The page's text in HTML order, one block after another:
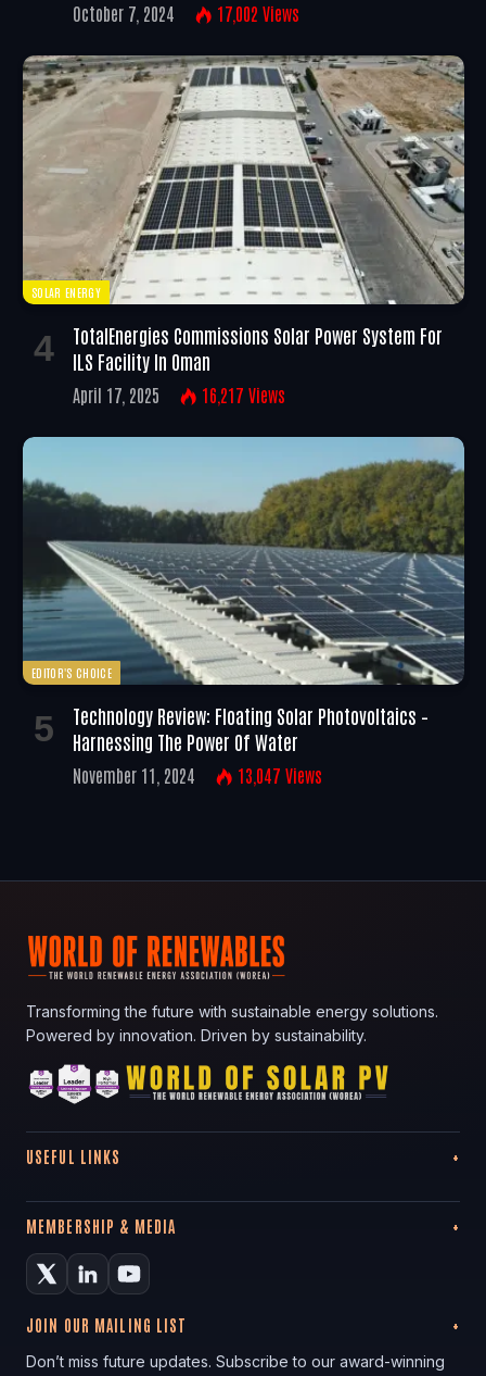
October 7, 2024 17,002 Views
SOLAR ENERGY
TotalEnergies Commissions Solar Power System For
ILS Facility In Oman
April 17, 2025 16,217 Views
EDITOR'S CHOICE
Technology Review: Floating Solar Photovoltaics –
Harnessing The Power Of Water
November 11, 2024 13,047 Views
Transforming the future with sustainable energy solutions.
Powered by innovation. Driven by sustainability.
USEFUL LINKS
MEMBERSHIP & MEDIA
JOIN OUR MAILING LIST
Don’t miss future updates. Subscribe to our award-winning